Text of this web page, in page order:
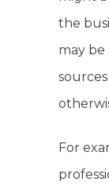
the
may
For